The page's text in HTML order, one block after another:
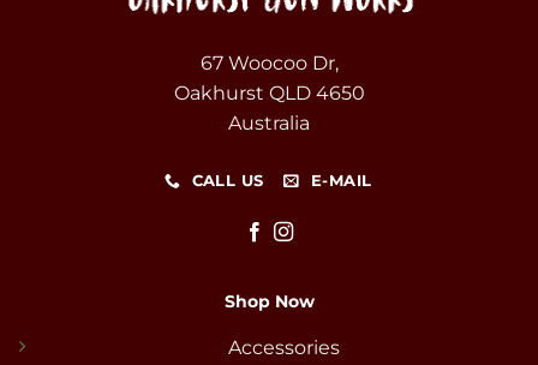
67 Woocoo Dr,
Oakhurst QLD 4650
Australia
CALL US E-MAIL
Shop Now
Accessories